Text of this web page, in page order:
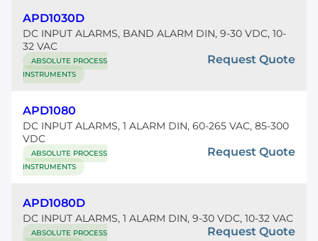
APD1030D
DC INPUT ALARMS, BAND ALARM DIN, 9-30 VDC, 10-
32 VAC
ABSOLUTE PROCESS
INSTRUMENTS
Request Quote
APD1080
DC INPUT ALARMS, 1 ALARM DIN, 60-265 VAC, 85-300
VDC
ABSOLUTE PROCESS
INSTRUMENTS
Request Quote
APD1080D
DC INPUT ALARMS, 1 ALARM DIN, 9-30 VDC, 10-32 VAC
ABSOLUTE PROCESS
Request Quote